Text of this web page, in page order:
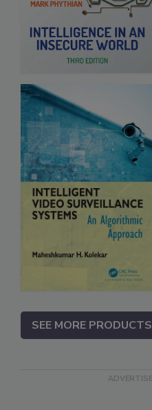
SEE MORE PRODUCTS